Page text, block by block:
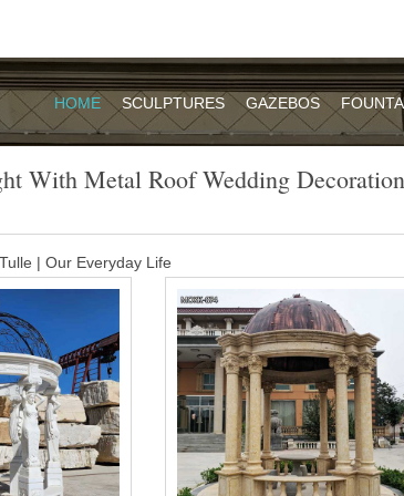
HOME SCULPTURES GAZEBOS
With Metal Roof Wedding Decoration
| Our Everyday Life
starry glow. For the nighttime romantic wedding,
the roof of the gazebo.
for weddings …
Dakota 10 x 12 with Mosquito Netting This Sojag
steel roof and an aluminum powder-coated frame.
decoration- Garden …